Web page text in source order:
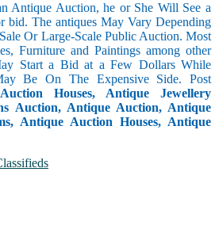
Antique Auction, he or She Will See a
bid. The antiques May Vary Depending
Or Large-Scale Public Auction. Most
Furniture and Paintings among other
Start a Bid at a Few Dollars While
Be On The Expensive Side. Post
Houses, Antique Jewellery
Auction, Antique Auction, Antique
Antique Auction Houses, Antique